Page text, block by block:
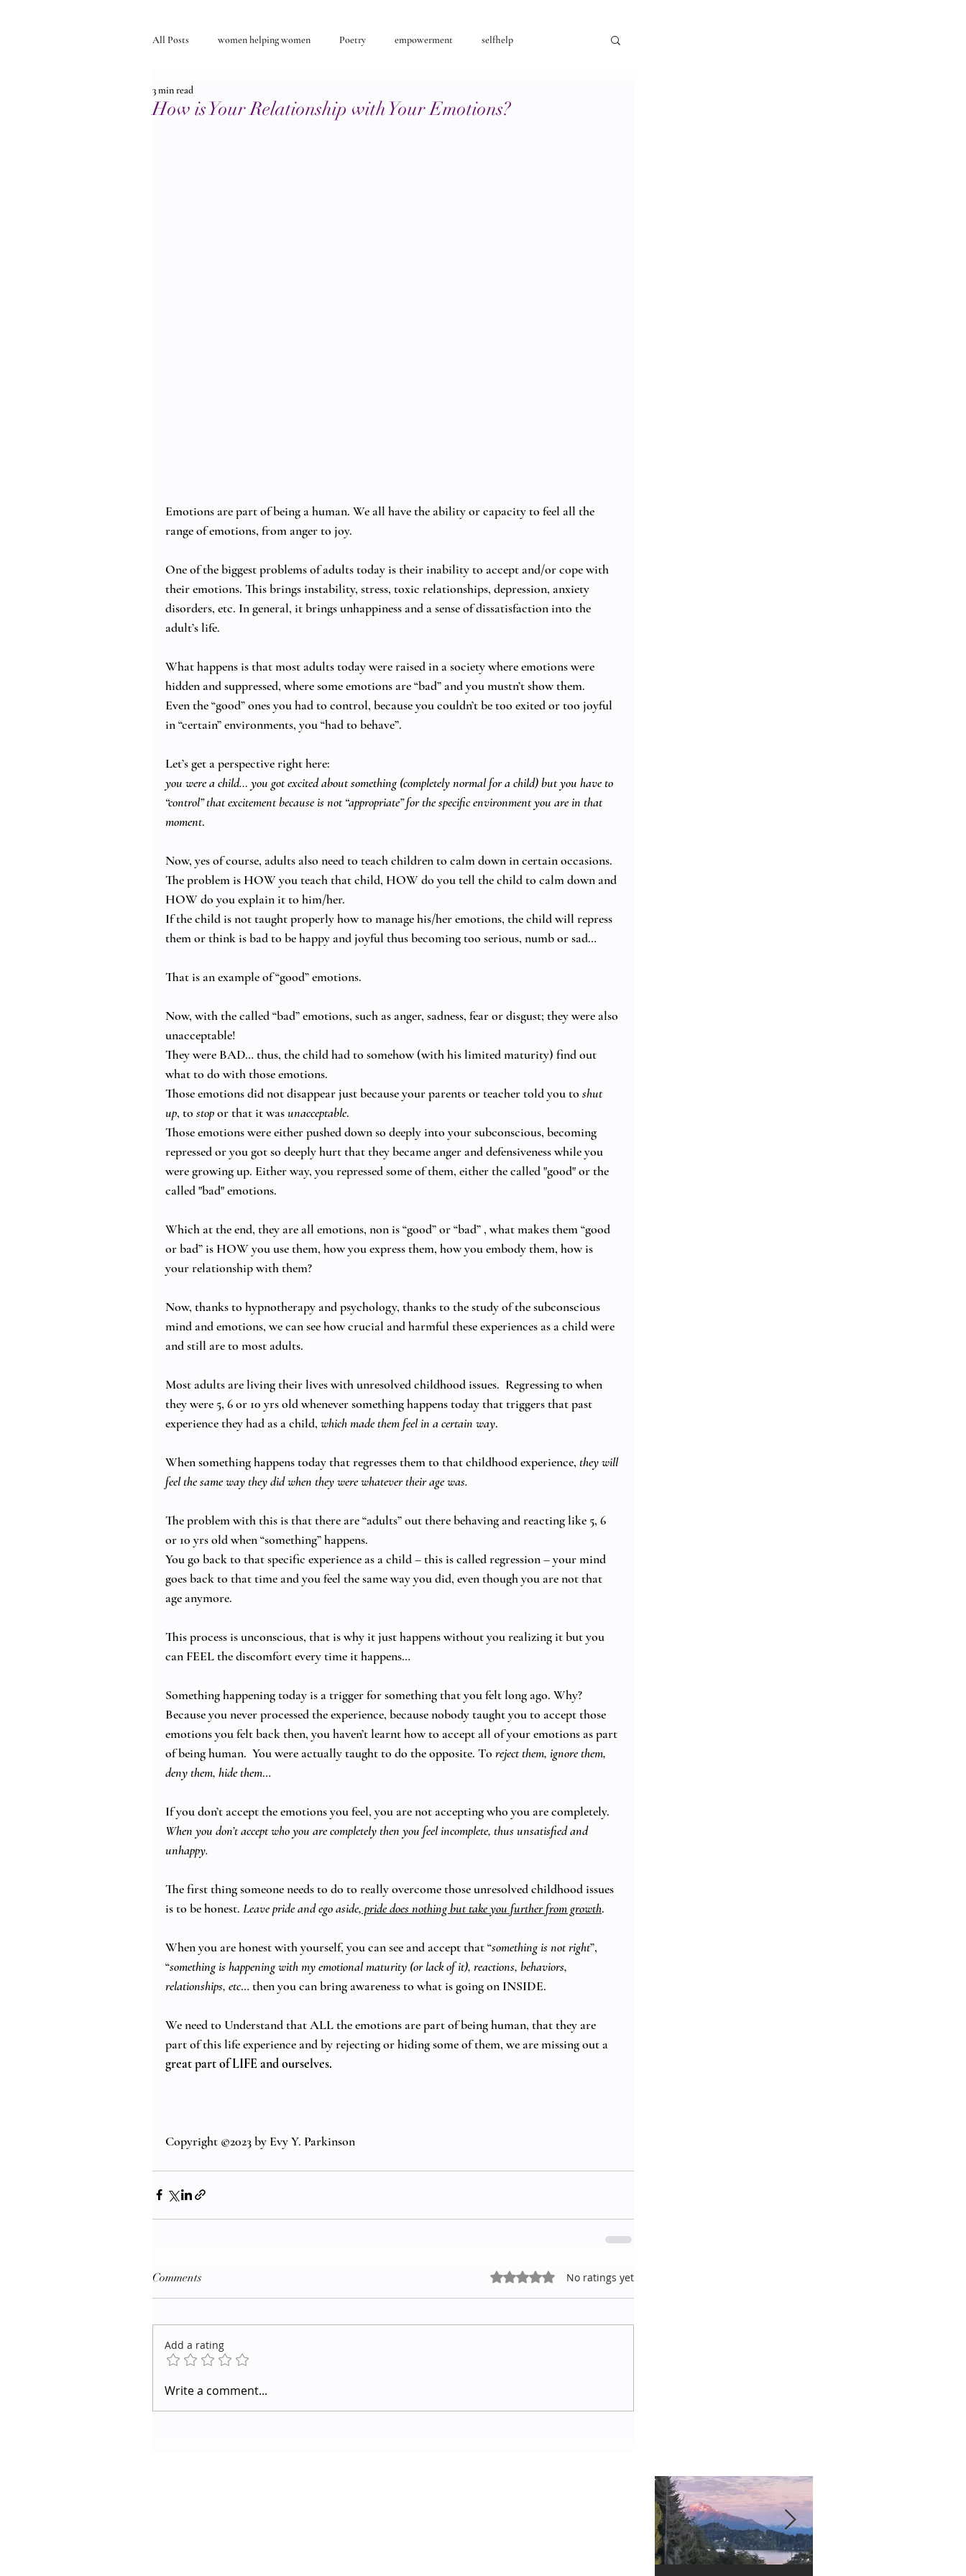
All Posts women helping women Poetry empowerment selfhelp
Self-discovery
How is Your Relationship with Your Emotions?
3 min read
Emotions are part of being a human. We all have the ability or capacity to feel all the
range of emotions, from anger to joy.
One of the biggest problems of adults today is their inability to accept and/or cope with
their emotions. This brings instability, stress, toxic relationships, depression, anxiety
disorders, etc. In general, it brings unhappiness and a sense of dissatisfaction into the
adult’s life.
What happens is that most adults today were raised in a society where emotions were
hidden and suppressed, where some emotions are “bad” and you mustn’t show them.
Even the “good” ones you had to control, because you couldn’t be too exited or too joyful
in “certain” environments, you “had to behave”.
Let’s get a perspective right here:
you were a child… you got excited about something (completely normal for a child) but you have to
“control” that excitement because is not “appropriate” for the specific environment you are in that
moment.
Now, yes of course, adults also need to teach children to calm down in certain occasions.
The problem is HOW you teach that child, HOW do you tell the child to calm down and
HOW do you explain it to him/her.
If the child is not taught properly how to manage his/her emotions, the child will repress
them or think is bad to be happy and joyful thus becoming too serious, numb or sad…
That is an example of “good” emotions.
Now, with the called “bad” emotions, such as anger, sadness, fear or disgust; they were also
unacceptable!
They were BAD… thus, the child had to somehow (with his limited maturity) find out
what to do with those emotions.
Those emotions did not disappear just because your parents or teacher told you to shut
up, to stop or that it was unacceptable.
Those emotions were either pushed down so deeply into your subconscious, becoming
repressed or you got so deeply hurt that they became anger and defensiveness while you
were growing up. Either way, you repressed some of them, either the called "good" or the
called "bad" emotions.
Which at the end, they are all emotions, non is “good” or “bad” , what makes them “good
or bad” is HOW you use them, how you express them, how you embody them, how is
your relationship with them?
Now, thanks to hypnotherapy and psychology, thanks to the study of the subconscious
mind and emotions, we can see how crucial and harmful these experiences as a child were
and still are to most adults.
Most adults are living their lives with unresolved childhood issues.  Regressing to when
they were 5, 6 or 10 yrs old whenever something happens today that triggers that past
experience they had as a child, which made them feel in a certain way.
When something happens today that regresses them to that childhood experience, they will
feel the same way they did when they were whatever their age was.
The problem with this is that there are “adults” out there behaving and reacting like 5, 6
or 10 yrs old when “something” happens.
You go back to that specific experience as a child – this is called regression – your mind
goes back to that time and you feel the same way you did, even though you are not that
age anymore.
This process is unconscious, that is why it just happens without you realizing it but you
can FEEL the discomfort every time it happens…
Something happening today is a trigger for something that you felt long ago. Why?
Because you never processed the experience, because nobody taught you to accept those
emotions you felt back then, you haven’t learnt how to accept all of your emotions as part
of being human.  You were actually taught to do the opposite. To reject them, ignore them,
deny them, hide them…
If you don’t accept the emotions you feel, you are not accepting who you are completely.
When you don’t accept who you are completely then you feel incomplete, thus unsatisfied and
unhappy.
The first thing someone needs to do to really overcome those unresolved childhood issues
is to be honest. Leave pride and ego aside, pride does nothing but take you further from growth.
When you are honest with yourself, you can see and accept that “something is not right”,
“something is happening with my emotional maturity (or lack of it), reactions, behaviors,
relationships, etc… then you can bring awareness to what is going on INSIDE.
We need to Understand that ALL the emotions are part of being human, that they are
part of this life experience and by rejecting or hiding some of them, we are missing out a
great part of LIFE and ourselves.
Copyright ©2023 by Evy Y. Parkinson
Comments Rated 0 out of 5 stars.No ratings yet
Add a rating
Write a comment...